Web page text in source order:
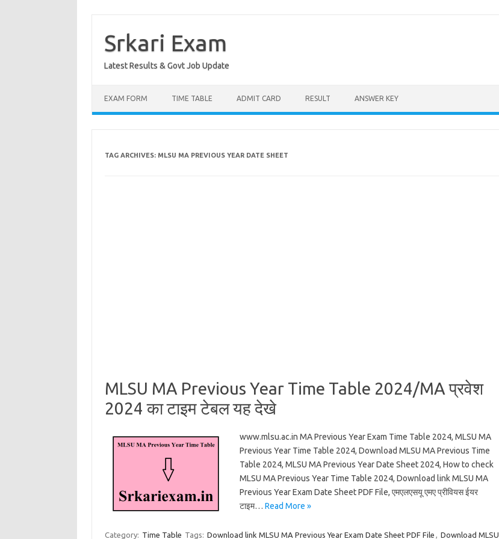
contentSrkari Exam
Latest Results & Govt Job Update
EXAM FORM TIME TABLE ADMIT CARD RESULT ANSWER KEY
TAG ARCHIVES: MLSU MA PREVIOUS YEAR DATE SHEET
MLSU MA Previous Year Time Table 2024/MA प्रवेश
2024 का टाइम टेबल यह देखे
www.mlsu.ac.in MA Previous Year Exam Time Table 2024, MLSU MA
Previous Year Time Table 2024, Download MLSU MA Previous Time
Table 2024, MLSU MA Previous Year Date Sheet 2024, How to check
MLSU MA Previous Year Time Table 2024, Download link MLSU MA
Previous Year Exam Date Sheet PDF File, एमएलएसयू एमए प्रीवियस ईयर
टाइम… Read More »
Category: Time Table Tags: Download link MLSU MA Previous Year Exam Date Sheet PDF File , Download MLSU